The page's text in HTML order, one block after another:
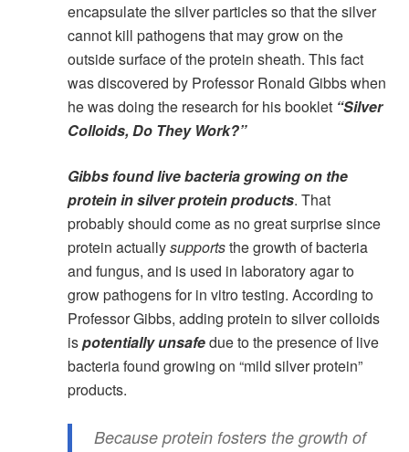
encapsulate the silver particles so that the silver
cannot kill pathogens that may grow on the
outside surface of the protein sheath. This fact
was discovered by Professor Ronald Gibbs when
he was doing the research for his booklet “Silver
Colloids, Do They Work?”
Gibbs found live bacteria growing on the
protein in silver protein products. That
probably should come as no great surprise since
protein actuallysupportsthe growth of bacteria
and fungus, and is used in laboratory agar to
grow pathogens for in vitro testing. According to
Professor Gibbs, adding protein to silver colloids
ispotentially unsafedue to the presence of live
bacteria found growing on “mild silver protein”
products.
Because protein fosters the growth of